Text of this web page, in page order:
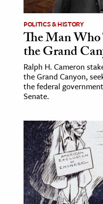
POLITICS & HISTORY
The Man
the Grand
Ralph H. Cameron
the Grand Canyon,
the federal
Senate.